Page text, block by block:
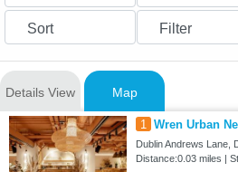
Sort Filter
Details View Map
1 Wren Urban
Dublin Andrews Lane,
Distance:0.03 miles |